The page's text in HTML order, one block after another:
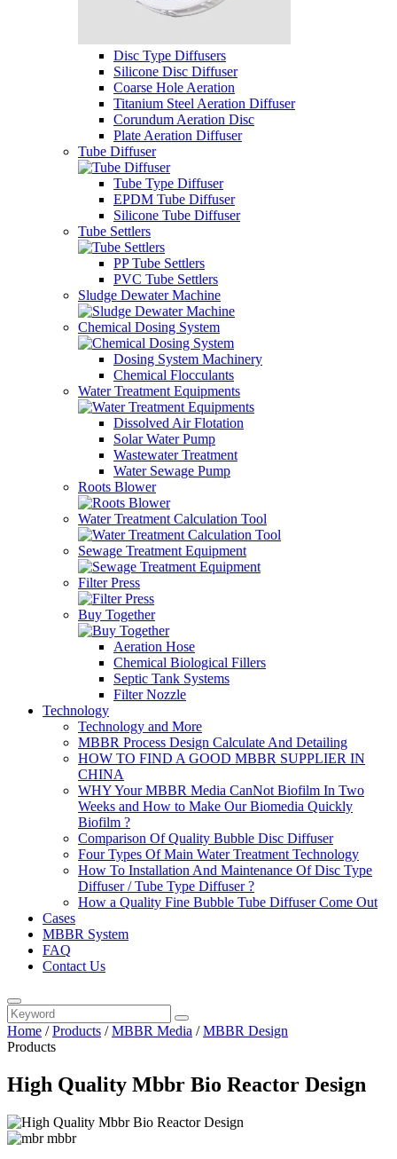
Disc Type Diffusers
Silicone Disc Diffuser
Coarse Hole Aeration
Titanium Steel Aeration Diffuser
Corundum Aeration Disc
Plate Aeration Diffuser
Tube Diffuser
Tube Type Diffuser
EPDM Tube Diffuser
Silicone Tube Diffuser
Tube Settlers
PP Tube Settlers
PVC Tube Settlers
Sludge Dewater Machine
Chemical Dosing System
Dosing System Machinery
Chemical Flocculants
Water Treatment Equipments
Dissolved Air Flotation
Solar Water Pump
Wastewater Treatment
Water Sewage Pump
Roots Blower
Water Treatment Calculation Tool
Sewage Treatment Equipment
Filter Press
Buy Together
Aeration Hose
Chemical Biological Fillers
Septic Tank Systems
Filter Nozzle
Technology
Technology and More
MBBR Process Design Calculate And Detailing
HOW TO FIND A GOOD MBBR SUPPLIER IN
CHINA
WHY Your MBBR Media CanNot Biofilm In Two
Weeks and How to Make Our Biomedia Quickly
Biofilm ?
Comparison Of Quality Bubble Disc Diffuser
Four Types Of Main Water Treatment Technology
How To Installation And Maintenance Of Disc Type
Diffuser / Tube Type Diffuser ?
How a Quality Fine Bubble Tube Diffuser Come Out
Cases
MBBR System
FAQ
Contact Us
Home /Products /MBBR Media /MBBR Design
Products
High Quality Mbbr Bio Reactor Design